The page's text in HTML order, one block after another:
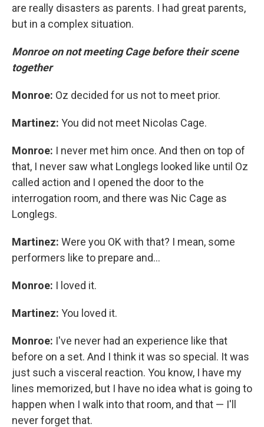
are really disasters as parents. I had great parents,
but in a complex situation.
Monroe on not meeting Cage before their scene
together
Monroe: Oz decided for us not to meet prior.
Martinez: You did not meet Nicolas Cage.
Monroe: I never met him once. And then on top of
that, I never saw what Longlegs looked like until Oz
called action and I opened the door to the
interrogation room, and there was Nic Cage as
Longlegs.
Martinez: Were you OK with that? I mean, some
performers like to prepare and...
Monroe: I loved it.
Martinez: You loved it.
Monroe: I've never had an experience like that
before on a set. And I think it was so special. It was
just such a visceral reaction. You know, I have my
lines memorized, but I have no idea what is going to
happen when I walk into that room, and that — I'll
never forget that.